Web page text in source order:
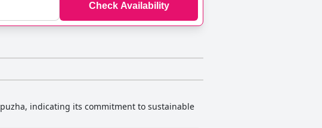
Check Availability
indicating its commitment to sustainable